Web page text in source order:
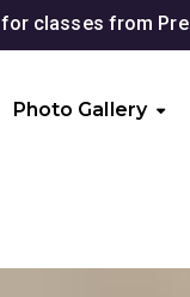
Nursery to XII
Photo Gallery